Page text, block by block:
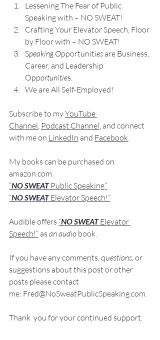
Lessening The Fear of Public
Speaking with – NO SWEAT!
Crafting Your Elevator Speech, Floor
by Floor with – NO SWEAT!
Speaking Opportunities are Business,
Career, and Leadership
Opportunities.
We are All Self-Employed!
Subscribe to my YouTube
Channel, Podcast Channel, and connect
with me on LinkedIn and Facebook.
My books can be purchased on
amazon.com.
“NO SWEAT Public Speaking”
“NO SWEAT Elevator Speech!”
Audible offers “NO SWEAT Elevator
Speech!” as an audio book.
If you have any comments, questions, or
suggestions about this post or other
posts please contact
me: Fred@NoSweatPublicSpeaking.com.
Thank  you for your continued support.